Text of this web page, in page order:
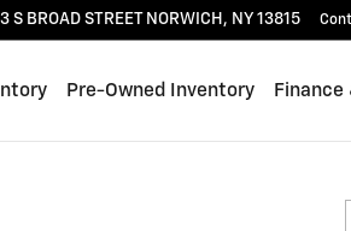
S BROAD STREET NORWICH , NY 13815
Pre-Owned Inventory Finance